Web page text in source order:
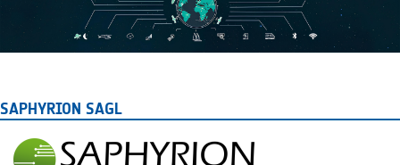
SAPHYRION SAGL